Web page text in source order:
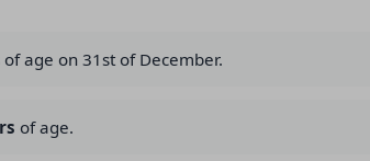
age on 31st of December.
of age.